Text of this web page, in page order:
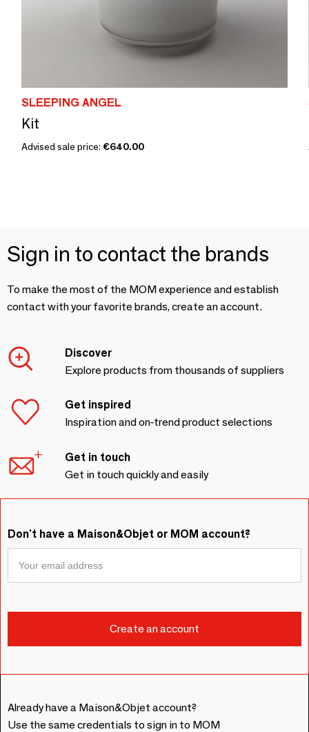
SLEEPING ANGEL
Kit
Advised sale price: €640.00
Sign in to contact the brands
To make the most of the MOM experience and establish
contact with your favorite brands, create an account.
Discover
Explore products from thousands of suppliers
Get inspired
Inspiration and on-trend product selections
Get in touch
Get in touch quickly and easily
Don't have a Maison&Objet or MOM account?
Already have a Maison&Objet account?
Use the same credentials to sign in to MOM